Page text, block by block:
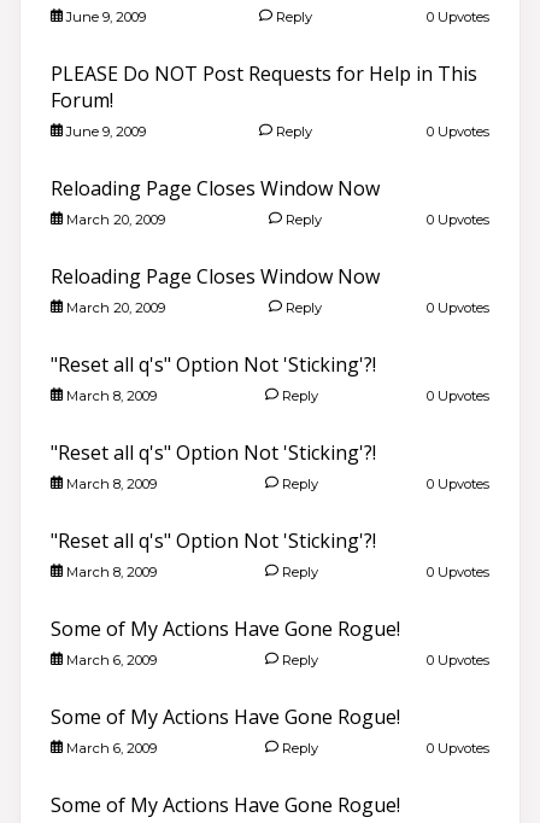
June 9, 2009 Reply 0 Upvotes
PLEASE Do NOT Post Requests for Help in This
Forum!
June 9, 2009 Reply 0 Upvotes
Reloading Page Closes Window Now
March 20, 2009 Reply 0 Upvotes
Reloading Page Closes Window Now
March 20, 2009 Reply 0 Upvotes
"Reset all q's" Option Not 'Sticking'?!
March 8, 2009 Reply 0 Upvotes
"Reset all q's" Option Not 'Sticking'?!
March 8, 2009 Reply 0 Upvotes
"Reset all q's" Option Not 'Sticking'?!
March 8, 2009 Reply 0 Upvotes
Some of My Actions Have Gone Rogue!
March 6, 2009 Reply 0 Upvotes
Some of My Actions Have Gone Rogue!
March 6, 2009 Reply 0 Upvotes
Some of My Actions Have Gone Rogue!